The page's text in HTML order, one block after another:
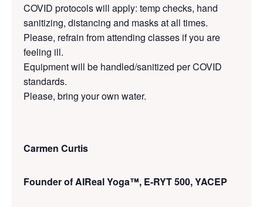
COVID protocols will apply: temp checks, hand
sanitizing, distancing and masks at all times.
Please, refrain from attending classes if you are
feeling ill.
Equipment will be handled/sanitized per COVID
standards.
Please, bring your own water.
Carmen Curtis
Founder of AIReal Yoga™, E-RYT 500, YACEP